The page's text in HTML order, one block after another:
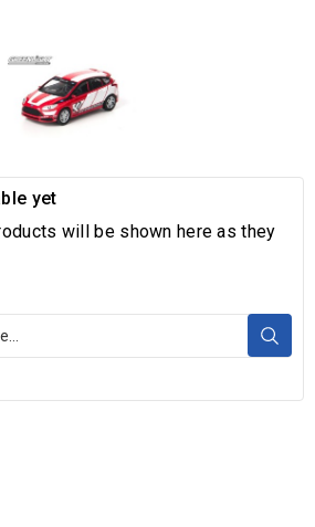
yet
will be shown here as they